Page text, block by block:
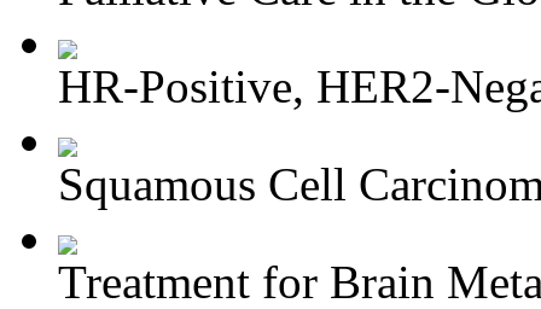
HR-Positive, HER2-
Squamous Cell
Treatment for Brain